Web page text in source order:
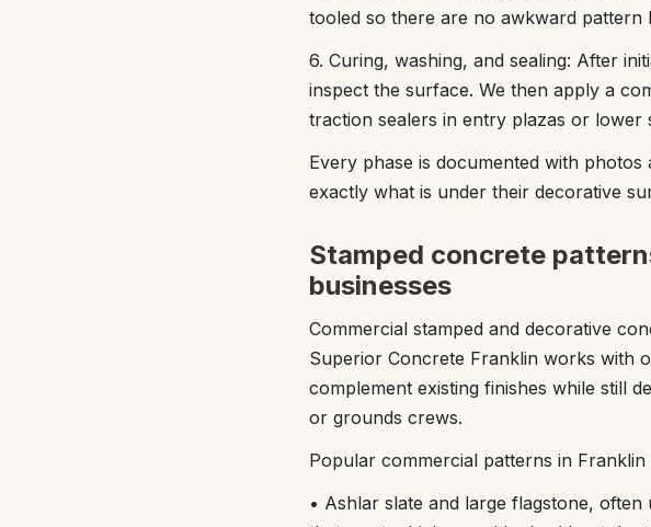
tooled so there are no awkward
6. Curing, washing, and sealing: After
inspect the surface. We then apply a
traction sealers in entry plazas or lower
Every phase is documented with
exactly what is under their decorative
Stamped concrete
businesses
Commercial stamped and decorative
Superior Concrete Franklin works with
complement existing finishes while still
or grounds crews.
Popular commercial patterns in Franklin
• Ashlar slate and large flagstone,